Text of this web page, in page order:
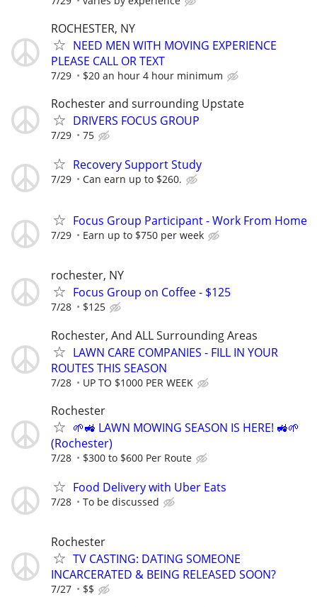
ROCHESTER, NY
NEED MEN WITH MOVING EXPERIENCE
PLEASE CALL OR TEXT
7/29 $20 an hour 4 hour minimum
Rochester and surrounding Upstate
DRIVERS FOCUS GROUP
7/29 75
Recovery Support Study
7/29 Can earn up to $260.
Focus Group Participant - Work From Home
7/29 Earn up to $750 per week
rochester, NY
Focus Group on Coffee - $125
7/28 $125
Rochester, And ALL Surrounding Areas
LAWN CARE COMPANIES - FILL IN YOUR
ROUTES THIS SEASON
7/28 UP TO $1000 PER WEEK
Rochester
🌱🚜 LAWN MOWING SEASON IS HERE! 🚜🌱
(Rochester)
7/28 $300 to $600 Per Route
Food Delivery with Uber Eats
7/28 To be discussed
Rochester
TV CASTING: DATING SOMEONE
INCARCERATED & BEING RELEASED SOON?
7/27 $$